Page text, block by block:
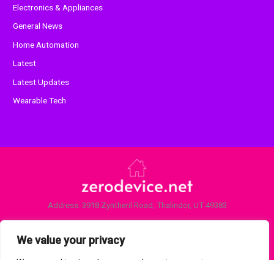
We value your privacy
Electronics & Appliances
General News
Home Automation
Latest
Latest Updates
Wearable Tech
Address: 3918 Zyntheril Road, Thalindor, UT 49383
Privacy Policy